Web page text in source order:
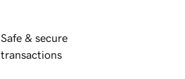
Safe & secure
transactions